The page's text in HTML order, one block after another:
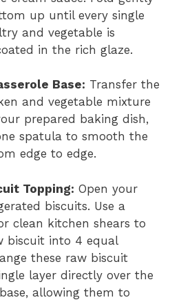
up until every single
and vegetable is
in the rich glaze.
Base: Transfer the
and vegetable mixture
prepared baking dish,
spatula to smooth the
edge to edge.
Topping: Open your
biscuits. Use a
clean kitchen shears to
biscuit into 4 equal
these raw biscuit
layer directly over the
allowing them to